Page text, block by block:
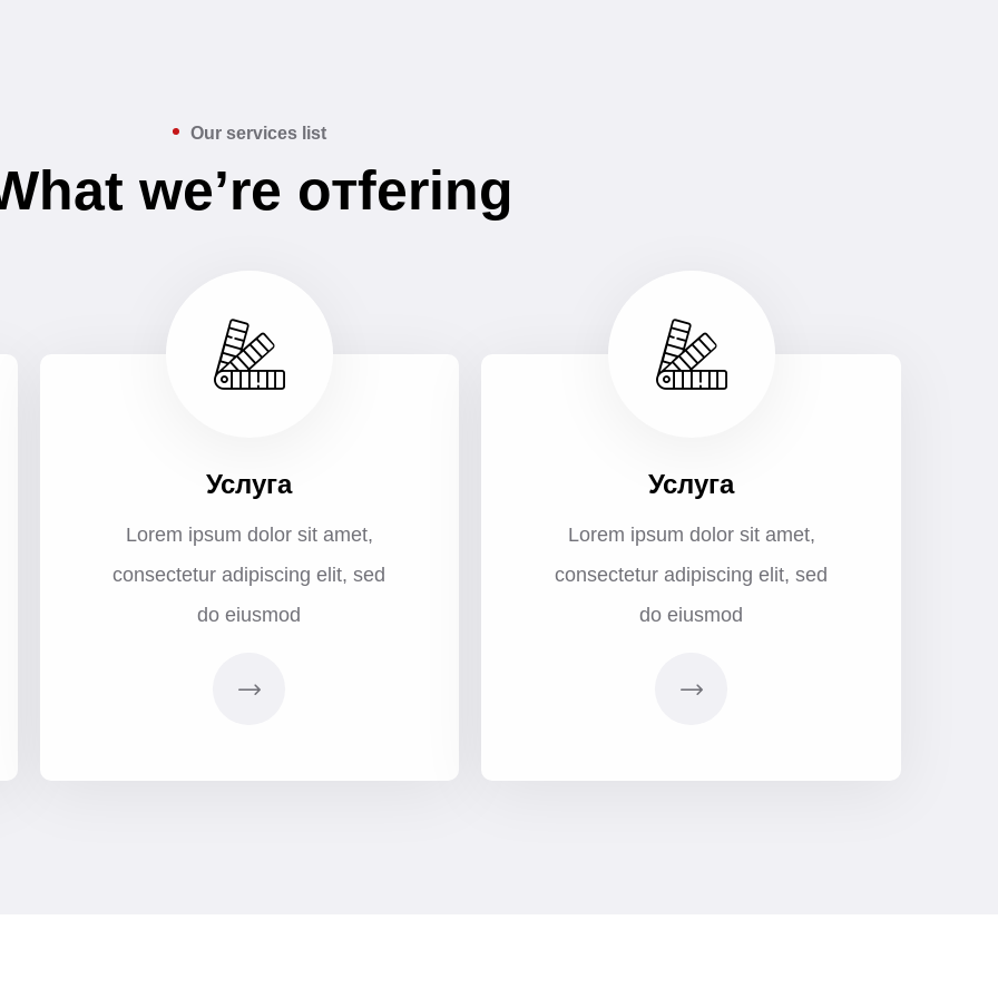
Our services list
we’re отfering
Услуга
Lorem ipsum dolor sit amet,
consectetur adipiscing elit, sed
do eiusmod
Услуга
Lorem ipsum dolor sit amet,
consectetur adipiscing elit, sed
do eiusmod